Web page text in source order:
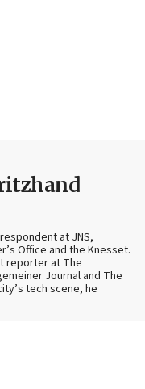
at JNS,
Office and the Knesset.
reporter at The
Journal and The
tech scene, he